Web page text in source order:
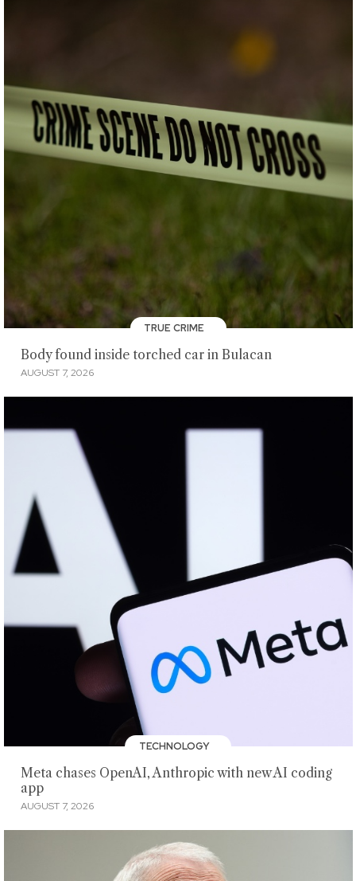
TRUE CRIME
Body found inside torched car in Bulacan
AUGUST 7, 2026
TECHNOLOGY
Meta chases OpenAI, Anthropic with new AI coding
app
AUGUST 7, 2026